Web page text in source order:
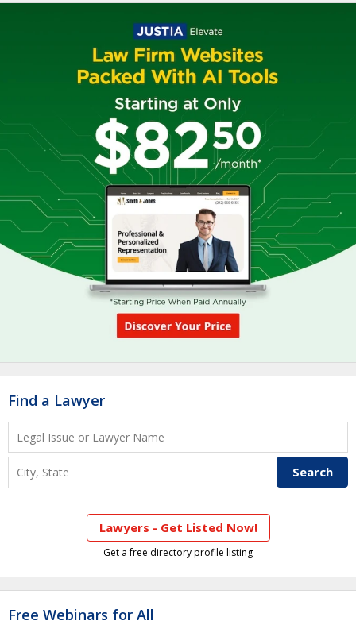
Find a Lawyer
Lawyers - Get Listed Now!
Get a free directory profile listing
Free Webinars for All